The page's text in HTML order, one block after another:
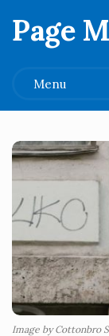
Page
Menu
Image by Cottonbro